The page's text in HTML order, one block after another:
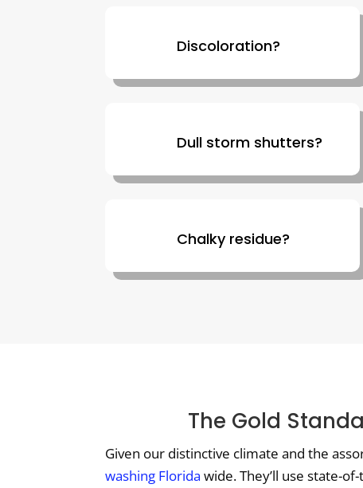
Discoloration?
Dull storm shutters?
Chalky residue?
The Gold
Given our distinctive climate and the
washing Florida wide. They’ll use state-